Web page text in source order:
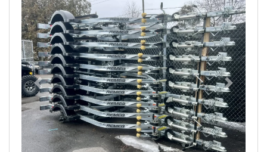
Previous Next